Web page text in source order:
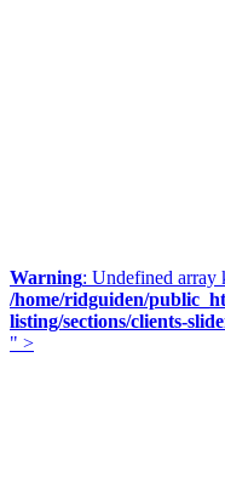
Warning: Undefined array
/home/ridguiden/
listing/sections/clients-
" >